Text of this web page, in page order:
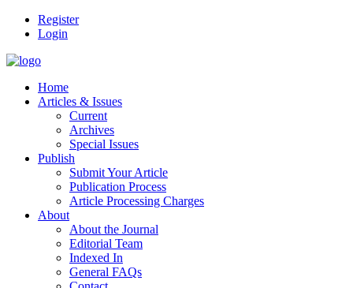
Register
Login
Home
Articles & Issues
Current
Archives
Special Issues
Publish
Submit Your Article
Publication Process
Article Processing Charges
About
About the Journal
Editorial Team
Indexed In
General FAQs